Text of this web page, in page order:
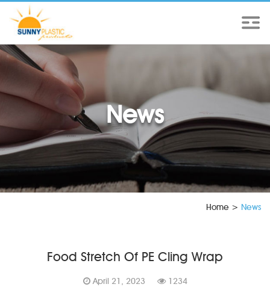
News
Home > News
Food Stretch Of PE Cling Wrap
April 21, 2023 1234